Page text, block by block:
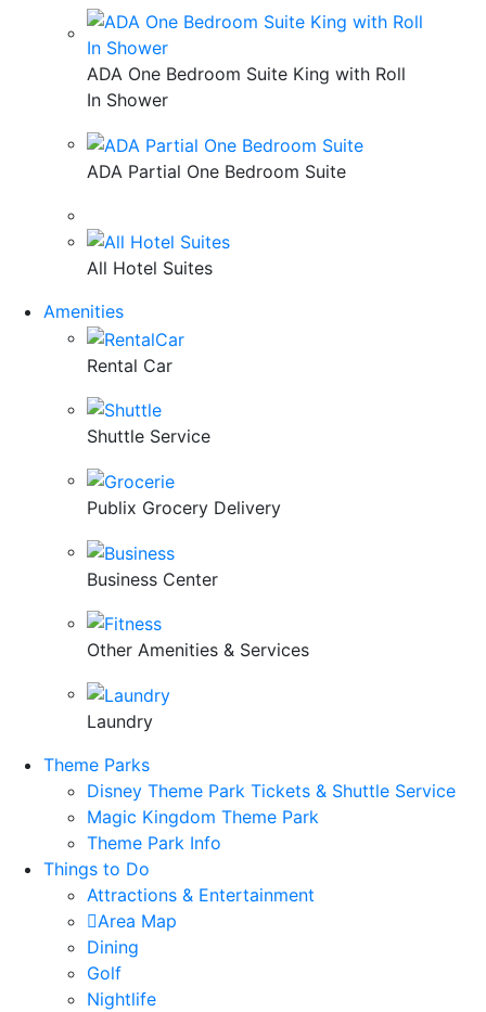
ADA One Bedroom Suite King with Roll
In Shower
ADA Partial One Bedroom Suite
All Hotel Suites
Amenities
Rental Car
Shuttle Service
Publix Grocery Delivery
Business Center
Other Amenities & Services
Laundry
Theme Parks
Disney Theme Park Tickets & Shuttle Service
Magic Kingdom Theme Park
Theme Park Info
Things to Do
Attractions & Entertainment
Area Map
Dining
Golf
Nightlife